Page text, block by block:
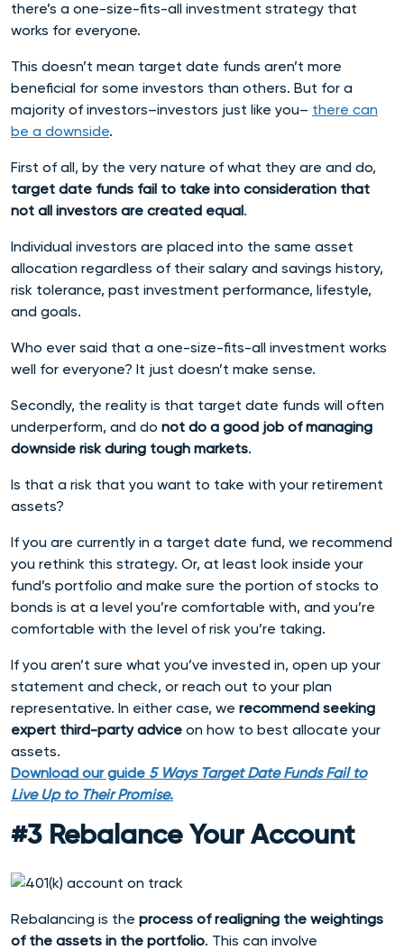
there’s a one-size-fits-all investment strategy that
works for everyone.
This doesn’t mean target date funds aren’t more
beneficial for some investors than others. But for a
majority of investors–investors just like you– there can
be a downside.
First of all, by the very nature of what they are and do,
target date funds fail to take into consideration that
not all investors are created equal.
Individual investors are placed into the same asset
allocation regardless of their salary and savings history,
risk tolerance, past investment performance, lifestyle,
and goals.
Who ever said that a one-size-fits-all investment works
well for everyone? It just doesn’t make sense.
Secondly, the reality is that target date funds will often
underperform, and do not do a good job of managing
downside risk during tough markets.
Is that a risk that you want to take with your retirement
assets?
If you are currently in a target date fund, we recommend
you rethink this strategy. Or, at least look inside your
fund’s portfolio and make sure the portion of stocks to
bonds is at a level you’re comfortable with, and you’re
comfortable with the level of risk you’re taking.
If you aren’t sure what you’ve invested in, open up your
statement and check, or reach out to your plan
representative. In either case, we recommend seeking
expert third-party advice on how to best allocate your
assets.
Download our guide 5 Ways Target Date Funds Fail to
Live Up to Their Promise.
#3 Rebalance Your Account
Rebalancing is the process of realigning the weightings
of the assets in the portfolio. This can involve